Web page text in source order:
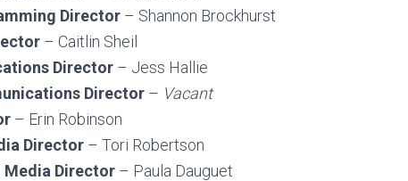
Director – Shannon Brockhurst
– Caitlin Sheil
Director – Jess Hallie
Director – Vacant
– Erin Robinson
Director – Tori Robertson
Media Director – Paula Dauguet